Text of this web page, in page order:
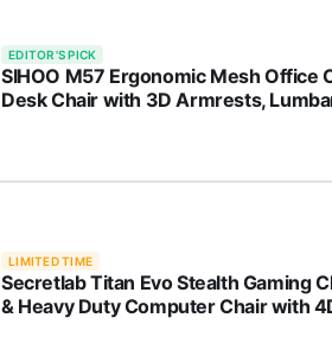
EDITOR'S PICK
SIHOO M57 Ergonomic Mesh Office
Desk Chair with 3D Armrests,
LIMITED TIME
Secretlab Titan Evo Stealth Gaming
& Heavy Duty Computer Chair with